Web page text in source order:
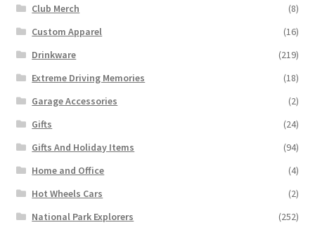
Club Merch
(8)
Custom Apparel
(16)
Drinkware
(219)
Extreme Driving Memories
(18)
Garage Accessories
(2)
Gifts
(24)
Gifts And Holiday Items
(94)
Home and Office
(4)
Hot Wheels Cars
(2)
National Park Explorers
(252)